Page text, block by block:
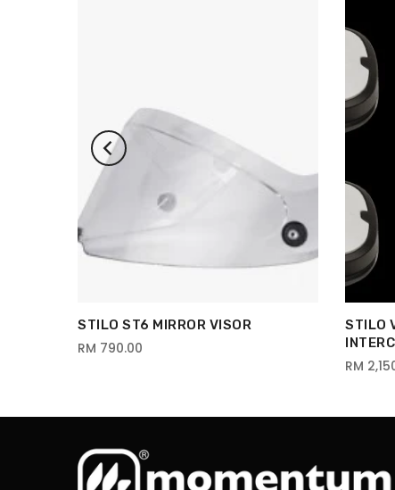
STILO ST6 MIRROR VISOR
RM 790.00
STILO
RM